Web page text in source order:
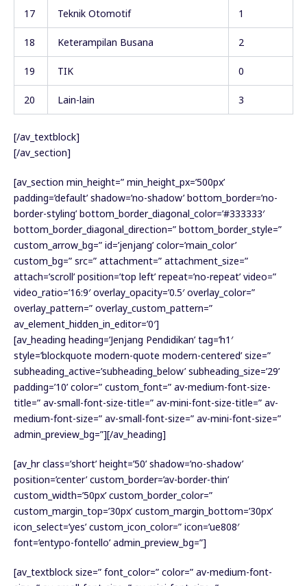
17 Teknik Otomotif 1
18 Keterampilan Busana 2
19 TIK 0
20 Lain-lain 3
[/av_textblock]
[/av_section]
[av_section min_height=” min_height_px=’500px’
padding=’default’ shadow=’no-shadow’ bottom_border=’no-
border-styling’ bottom_border_diagonal_color=’#333333′
bottom_border_diagonal_direction=” bottom_border_style=”
custom_arrow_bg=” id=’jenjang’ color=’main_color’
custom_bg=” src=” attachment=” attachment_size=”
attach=’scroll’ position=’top left’ repeat=’no-repeat’ video=”
video_ratio=’16:9′ overlay_opacity=’0.5′ overlay_color=”
overlay_pattern=” overlay_custom_pattern=”
av_element_hidden_in_editor=’0′]
[av_heading heading=’Jenjang Pendidikan’ tag=’h1′
style=’blockquote modern-quote modern-centered’ size=”
subheading_active=’subheading_below’ subheading_size=’29’
padding=’10’ color=” custom_font=” av-medium-font-size-
title=” av-small-font-size-title=” av-mini-font-size-title=” av-
medium-font-size=” av-small-font-size=” av-mini-font-size=”
admin_preview_bg=”][/av_heading]
[av_hr class=’short’ height=’50’ shadow=’no-shadow’
position=’center’ custom_border=’av-border-thin’
custom_width=’50px’ custom_border_color=”
custom_margin_top=’30px’ custom_margin_bottom=’30px’
icon_select=’yes’ custom_icon_color=” icon=’ue808′
font=’entypo-fontello’ admin_preview_bg=”]
[av_textblock size=” font_color=” color=” av-medium-font-